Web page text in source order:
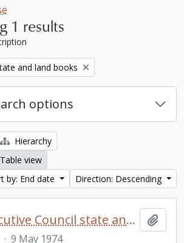
1 results
and land books
options
Hierarchy
Table view
by: End date
Direction: Descending
Canada. Executive Council state and land books fonds.
· 9 May 1974